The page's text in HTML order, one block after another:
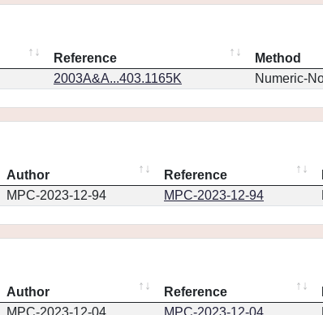
Reference
Method
2003A&A...403.1165K Numeric-
Author Reference
MPC-2023-12-94 MPC-2023-12-94
Author Reference
MPC-2023-12-04 MPC-2023-12-04